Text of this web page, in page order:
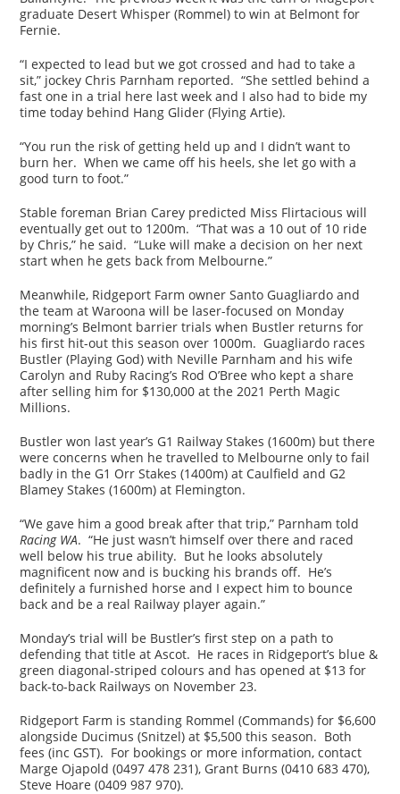
graduate Desert Whisper (Rommel) to win at Belmont for
Fernie.
“I expected to lead but we got crossed and had to take a
sit,” jockey Chris Parnham reported. “She settled behind a
fast one in a trial here last week and I also had to bide my
time today behind Hang Glider (Flying Artie).
“You run the risk of getting held up and I didn’t want to
burn her. When we came off his heels, she let go with a
good turn to foot.”
Stable foreman Brian Carey predicted Miss Flirtacious will
eventually get out to 1200m. “That was a 10 out of 10 ride
by Chris,” he said. “Luke will make a decision on her next
start when he gets back from Melbourne.”
Meanwhile, Ridgeport Farm owner Santo Guagliardo and
the team at Waroona will be laser-focused on Monday
morning’s Belmont barrier trials when Bustler returns for
his first hit-out this season over 1000m. Guagliardo races
Bustler (Playing God) with Neville Parnham and his wife
Carolyn and Ruby Racing’s Rod O’Bree who kept a share
after selling him for $130,000 at the 2021 Perth Magic
Millions.
Bustler won last year’s G1 Railway Stakes (1600m) but there
were concerns when he travelled to Melbourne only to fail
badly in the G1 Orr Stakes (1400m) at Caulfield and G2
Blamey Stakes (1600m) at Flemington.
“We gave him a good break after that trip,” Parnham told
Racing WA. “He just wasn’t himself over there and raced
well below his true ability. But he looks absolutely
magnificent now and is bucking his brands off. He’s
definitely a furnished horse and I expect him to bounce
back and be a real Railway player again.”
Monday’s trial will be Bustler’s first step on a path to
defending that title at Ascot. He races in Ridgeport’s blue &
green diagonal-striped colours and has opened at $13 for
back-to-back Railways on November 23.
Ridgeport Farm is standing Rommel (Commands) for $6,600
alongside Ducimus (Snitzel) at $5,500 this season. Both
fees (inc GST). For bookings or more information, contact
Marge Ojapold (0497 478 231), Grant Burns (0410 683 470),
Steve Hoare (0409 987 970).